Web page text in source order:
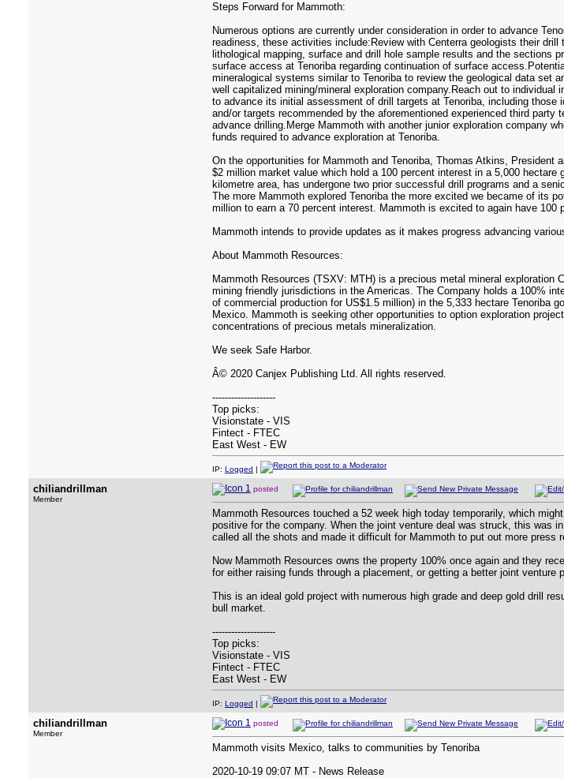
Steps Forward for Mammoth:
Numerous options are currently under consideration in order to advance
readiness, these activities include:Review with Centerra geologists their
lithological mapping, surface and drill hole sample results and the sections
surface access at Tenoriba regarding continuation of surface
mineralogical systems similar to Tenoriba to review the geological data set
well capitalized mining/mineral exploration company.Reach out to
to advance its initial assessment of drill targets at Tenoriba, including
and/or targets recommended by the aforementioned experienced third
advance drilling.Merge Mammoth with another junior exploration company
funds required to advance exploration at Tenoriba.
On the opportunities for Mammoth and Tenoriba, Thomas Atkins,
$2 million market value which hold a 100 percent interest in a 5,000
kilometre area, has undergone two prior successful drill programs and a
The more Mammoth explored Tenoriba the more excited we became of its
million to earn a 70 percent interest. Mammoth is excited to again have
Mammoth intends to provide updates as it makes progress advancing
About Mammoth Resources:
Mammoth Resources (TSXV: MTH) is a precious metal mineral
mining friendly jurisdictions in the Americas. The Company holds a 100%
of commercial production for US$1.5 million) in the 5,333 hectare Tenoriba
Mexico. Mammoth is seeking other opportunities to option exploration
concentrations of precious metals mineralization.
We seek Safe Harbor.
Â© 2020 Canjex Publishing Ltd. All rights reserved.
--------------------
Top picks:
Visionstate - VIS
Fintect - FTEC
East West - EW
IP: Logged |
chiliandrillman
Member
posted
Mammoth Resources touched a 52 week high today temporarily, which
positive for the company. When the joint venture deal was struck, this was
called all the shots and made it difficult for Mammoth to put out more press
Now Mammoth Resources owns the property 100% once again and they
for either raising funds through a placement, or getting a better joint venture
This is an ideal gold project with numerous high grade and deep gold drill
bull market.
--------------------
Top picks:
Visionstate - VIS
Fintect - FTEC
East West - EW
IP: Logged |
chiliandrillman
Member
posted
Mammoth visits Mexico, talks to communities by Tenoriba
2020-10-19 09:07 MT - News Release